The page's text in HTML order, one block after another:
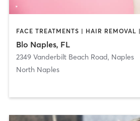
Blo Naples, FL
2349 Vanderbilt Beach Road, Naples
North Naples